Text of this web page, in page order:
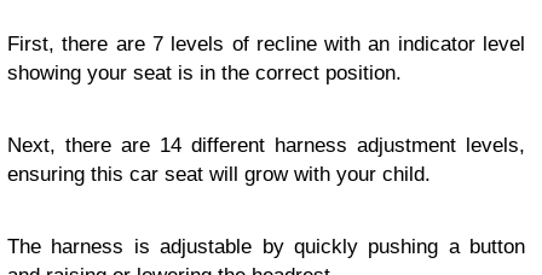
First, there are 7 levels of recline with an indicator level
showing your seat is in the correct position.
Next, there are 14 different harness adjustment levels,
ensuring this car seat will grow with your child.
The harness is adjustable by quickly pushing a button